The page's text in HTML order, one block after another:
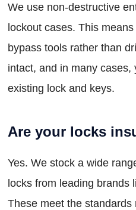
We use non-destructive
lockout cases. This
bypass tools rather than
intact, and in many
existing lock and keys.
Are your locks
Yes. We stock a wide
locks from leading brands
These meet the